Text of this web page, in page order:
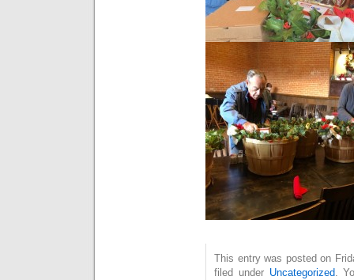
This entry was posted on
filed under Uncategorized.